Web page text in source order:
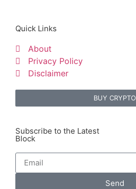
Quick Links
About
Privacy Policy
Disclaimer
BUY CRYPTO
Subscribe to the Latest
Block
Send